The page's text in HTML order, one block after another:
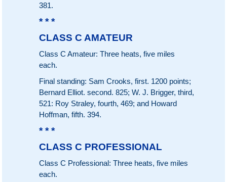
381.
* * *
CLASS C AMATEUR
Class C Amateur: Three heats, five miles
each.
Final standing: Sam Crooks, first. 1200 points;
Bernard Elliot. second. 825; W. J. Brigger, third,
521: Roy Straley, fourth, 469; and Howard
Hoffman, fifth. 394.
* * *
CLASS C PROFESSIONAL
Class C Professional: Three heats, five miles
each.